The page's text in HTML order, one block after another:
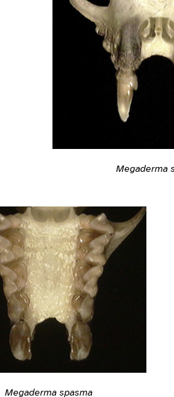
Megaderma
Megaderma spasma